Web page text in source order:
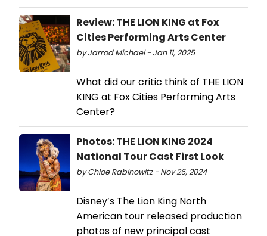
Review: THE LION KING at Fox
Cities Performing Arts Center
by Jarrod Michael - Jan 11, 2025
What did our critic think of THE LION
KING at Fox Cities Performing Arts
Center?
Photos: THE LION KING 2024
National Tour Cast First Look
by Chloe Rabinowitz - Nov 26, 2024
Disney’s The Lion King North
American tour released production
photos of new principal cast